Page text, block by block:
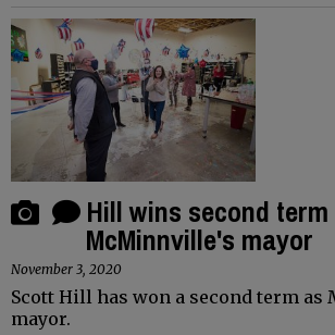
Hill wins second term
McMinnville's mayor
November 3, 2020
Scott Hill has won a second term
mayor.